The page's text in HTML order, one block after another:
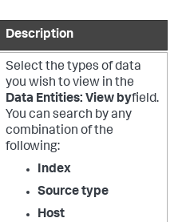
Description
Select the types of data
you wish to view in the
Data Entities: View byfield.
You can search by any
combination of the
following:
Index
Source type
Host